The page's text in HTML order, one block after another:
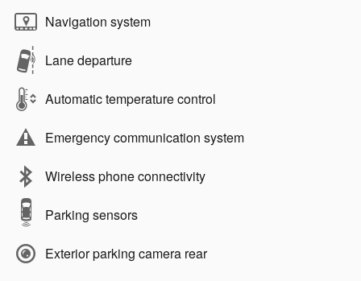
Navigation system
Lane departure
Automatic temperature control
Emergency communication system
Wireless phone connectivity
Parking sensors
Exterior parking camera rear